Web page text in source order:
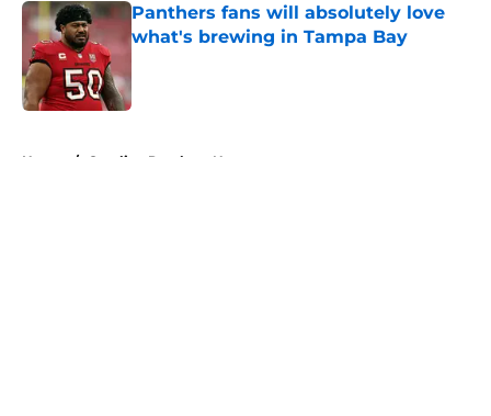
Panthers fans will absolutely love
what's brewing in Tampa Bay
Home / Carolina Panthers News